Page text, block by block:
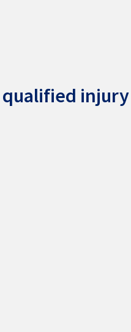
qualified injury